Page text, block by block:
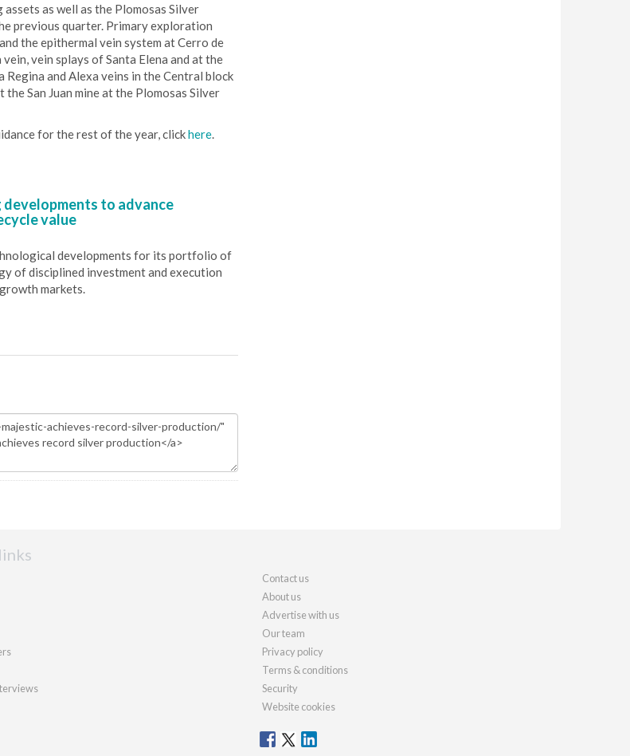
as well as the Plomosas Silver
previous quarter. Primary exploration
the epithermal vein system at Cerro de
vein splays of Santa Elena and at the
and Alexa veins in the Central block
San Juan mine at the Plomosas Silver
for the rest of the year, clickhere.
developments to advance
value
developments for its portfolio of
of disciplined investment and execution
markets.
Contact us
About us
Advertise with us
Our team
Privacy policy
Terms & conditions
Security
Website cookies